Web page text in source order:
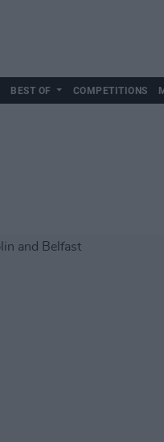
BEST OF COMPETITIONS